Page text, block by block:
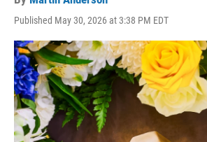
Published May 30, 2026 at 3:38 PM EDT